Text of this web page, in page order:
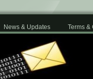
News & Updates
Terms &